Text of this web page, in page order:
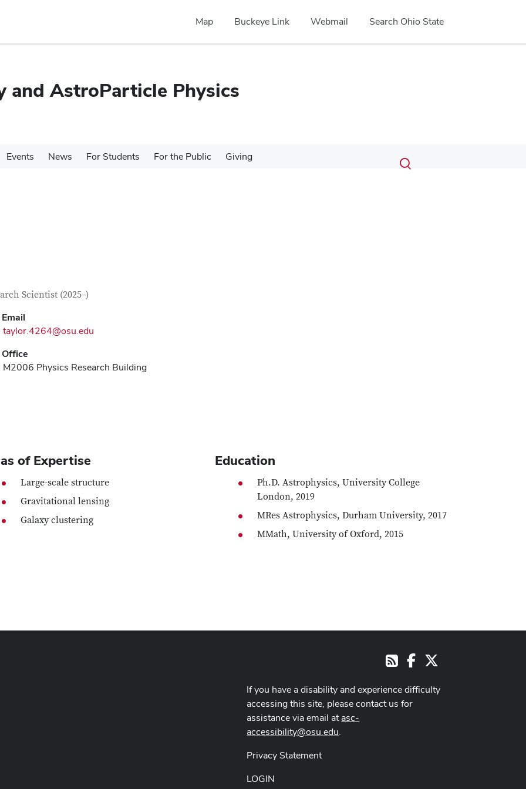
Map Buckeye Link Webmail Search Ohio State
and AstroParticle Physics
Events News For Students For the Public Giving Search
Submit
search
Toggle
Information
Scientist (2025–)
Email
taylor.4264@osu.edu
Office
M2006 Physics Research Building
of Expertise
Large-scale structure
Gravitational lensing
Galaxy clustering
Education
Ph.D. Astrophysics, University College
London, 2019
MRes Astrophysics, Durham University, 2017
MMath, University of Oxford, 2015
RSSFacebook
If you have a disability and experience difficulty
accessing this site, please contact us for
assistance via email atasc-
accessibility@osu.edu.
Privacy Statement
LOGIN